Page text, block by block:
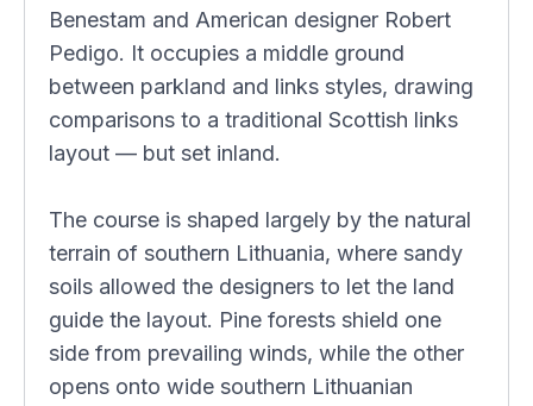
Benestam and American designer Robert
Pedigo. It occupies a middle ground
between parkland and links styles, drawing
comparisons to a traditional Scottish links
layout — but set inland.
The course is shaped largely by the natural
terrain of southern Lithuania, where sandy
soils allowed the designers to let the land
guide the layout. Pine forests shield one
side from prevailing winds, while the other
opens onto wide southern Lithuanian